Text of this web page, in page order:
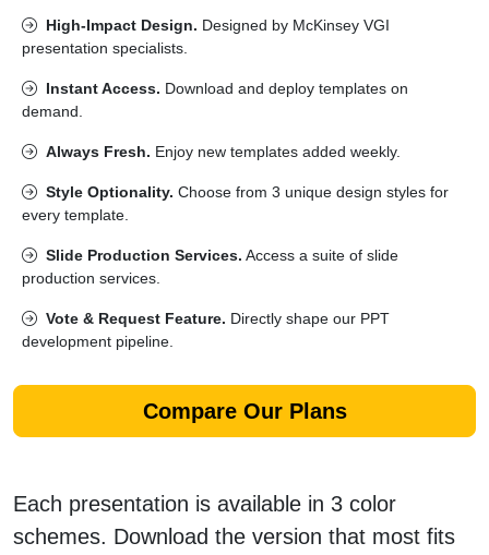
High-Impact Design. Designed by McKinsey VGI
presentation specialists.
Instant Access. Download and deploy templates on
demand.
Always Fresh. Enjoy new templates added weekly.
Style Optionality. Choose from 3 unique design styles for
every template.
Slide Production Services. Access a suite of slide
production services.
Vote & Request Feature. Directly shape our PPT
development pipeline.
Compare Our Plans
Each presentation is available in 3 color
schemes. Download the version that most fits